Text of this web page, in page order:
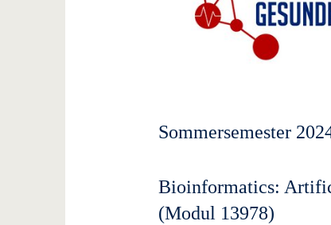
Sommersemester
Bioinformatics:
(Modul 13978)